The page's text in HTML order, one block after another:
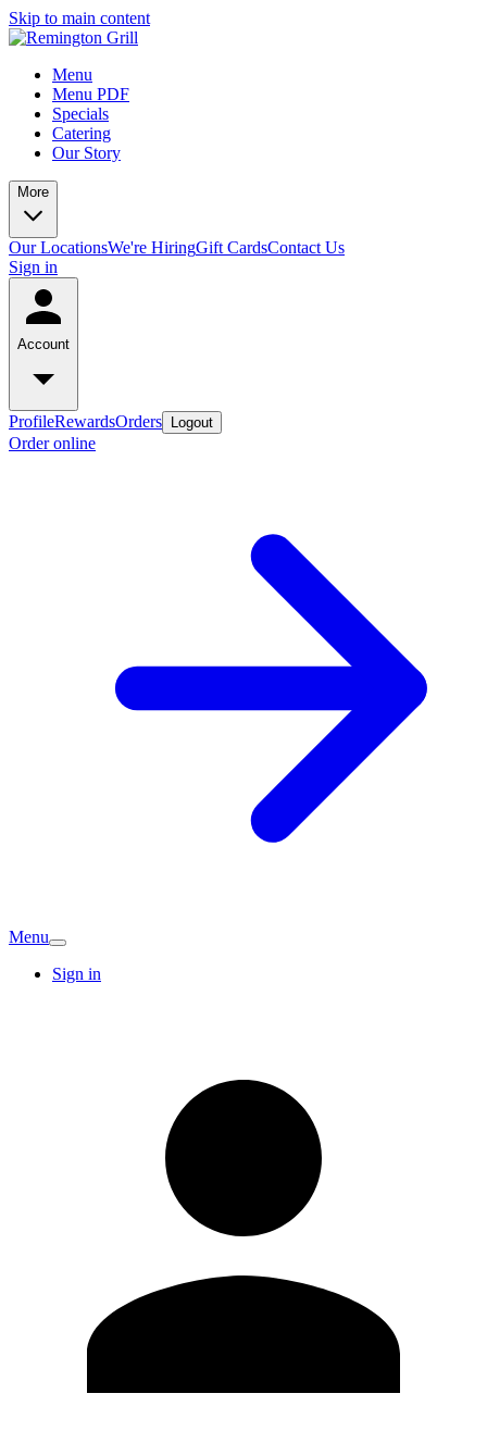
Skip to main content
Menu
Menu PDF
Specials
Catering
Our Story
More
Our LocationsWe're HiringGift CardsContact Us
Sign in
Account
ProfileRewardsOrders Logout
Order online
Menu
Sign in